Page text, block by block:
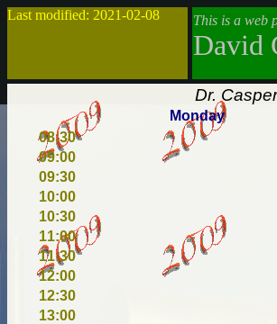
Last modified: 2021-02-08 This is a web
David
Dr.
Monday
08:30
09:00
09:30
10:00
10:30
11:00
11:30
12:00
12:30
13:00